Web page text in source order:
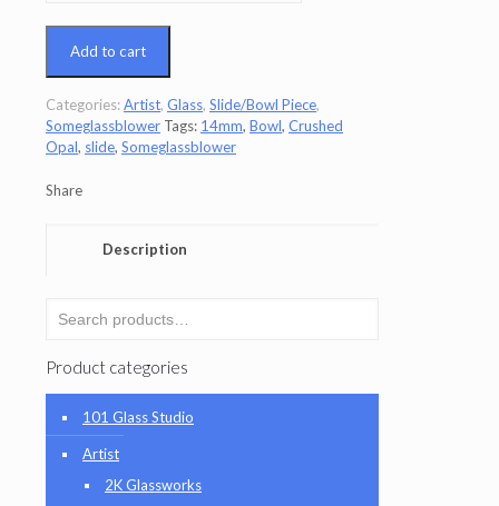
Add to cart
Categories:Artist, Glass, Slide/Bowl Piece,
Someglassblower Tags: 14mm, Bowl, Crushed
Opal, slide, Someglassblower
Share
Description
Product categories
101 Glass Studio
Artist
2K Glassworks